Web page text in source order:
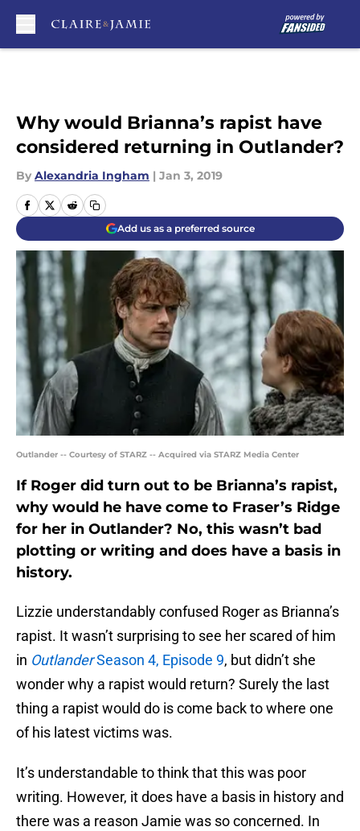
Why would Brianna’s rapist have
considered returning in Outlander?
By Alexandria Ingham | Jan 3, 2019
Add us as a preferred source
Outlander -- Courtesy of STARZ -- Acquired via STARZ Media Center
If Roger did turn out to be Brianna’s rapist,
why would he have come to Fraser’s Ridge
for her in Outlander? No, this wasn’t bad
plotting or writing and does have a basis in
history.
Lizzie understandably confused Roger as Brianna’s
rapist. It wasn’t surprising to see her scared of him
in OutlanderSeason 4, Episode 9, but didn’t she
wonder why a rapist would return? Surely the last
thing a rapist would do is come back to where one
of his latest victims was.
It’s understandable to think that this was poor
writing. However, it does have a basis in history and
there was a reason Jamie was so concerned. In